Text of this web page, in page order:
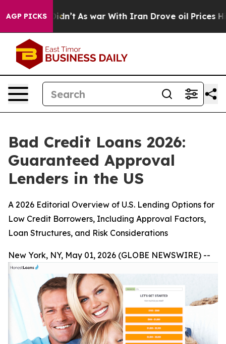
AGP PICKS
it Didn’t As war With Iran Drove oil Prices Higher,
Bad Credit Loans 2026:
Guaranteed Approval
Lenders in the US
A 2026 Editorial Overview of U.S. Lending Options for
Low Credit Borrowers, Including Approval Factors,
Loan Structures, and Risk Considerations
New York, NY, May 01, 2026 (GLOBE NEWSWIRE) --